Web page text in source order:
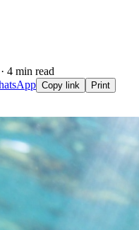
4 min read
Copy link Print